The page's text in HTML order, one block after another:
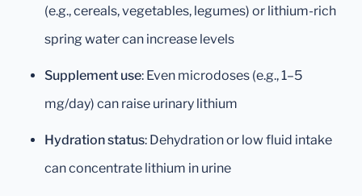
(e.g., cereals, vegetables, legumes) or lithium-rich
spring water can increase levels
Supplement use: Even microdoses (e.g., 1–5
mg/day) can raise urinary lithium
Hydration status: Dehydration or low fluid intake
can concentrate lithium in urine